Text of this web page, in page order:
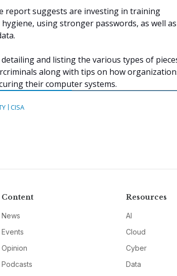
report suggests are investing in training
using stronger passwords, as well as
and listing the various types of
along with tips on how
their computer systems.
CISA
Content
News
Events
Opinion
Podcasts
Resources
AI
Cloud
Cyber
Data